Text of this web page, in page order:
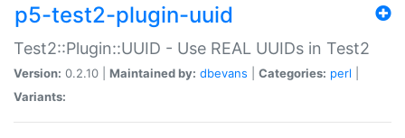
p5-test2-plugin-uuid
Test2::Plugin::UUID - Use REAL UUIDs in Test2
Version: 0.2.10 | Maintained by: dbevans Categories: perl
Variants: